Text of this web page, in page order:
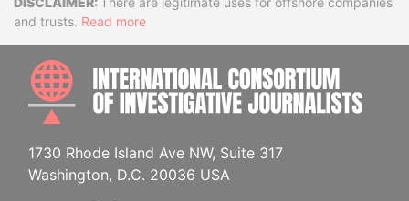
Disclaimer
and trusts. Read more
1730 Rhode Island Ave NW, Suite 317
Washington, D.C. 20036 USA